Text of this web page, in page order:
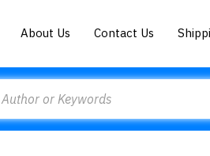
About Us Contact Us